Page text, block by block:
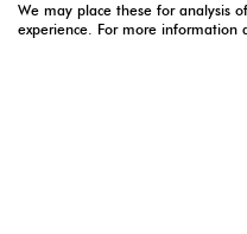
We may place these for analysis
experience. For more information